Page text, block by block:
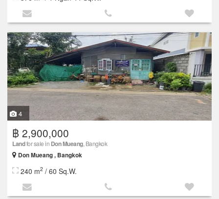
4
฿ 2,900,000
Landfor sale in Don Mueang, Bangkok
Don Mueang , Bangkok
240 m2 / 60 Sq.W.